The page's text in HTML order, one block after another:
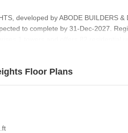
developed by ABODE BUILDERS
to complete by 31-Dec-2027.
1 towers and offers 82 residential
Floor Plans